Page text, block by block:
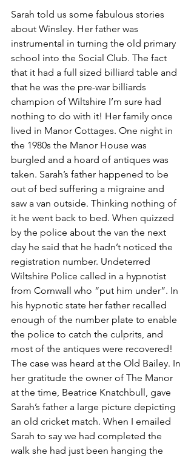
Sarah told us some fabulous stories
about Winsley. Her father was
instrumental in turning the old primary
school into the Social Club. The fact
that it had a full sized billiard table and
that he was the pre-war billiards
champion of Wiltshire I’m sure had
nothing to do with it! Her family once
lived in Manor Cottages. One night in
the 1980s the Manor House was
burgled and a hoard of antiques was
taken. Sarah’s father happened to be
out of bed suffering a migraine and
saw a van outside. Thinking nothing of
it he went back to bed. When quizzed
by the police about the van the next
day he said that he hadn’t noticed the
registration number. Undeterred
Wiltshire Police called in a hypnotist
from Cornwall who “put him under”. In
his hypnotic state her father recalled
enough of the number plate to enable
the police to catch the culprits, and
most of the antiques were recovered!
The case was heard at the Old Bailey. In
her gratitude the owner of The Manor
at the time, Beatrice Knatchbull, gave
Sarah’s father a large picture depicting
an old cricket match. When I emailed
Sarah to say we had completed the
walk she had just been hanging the